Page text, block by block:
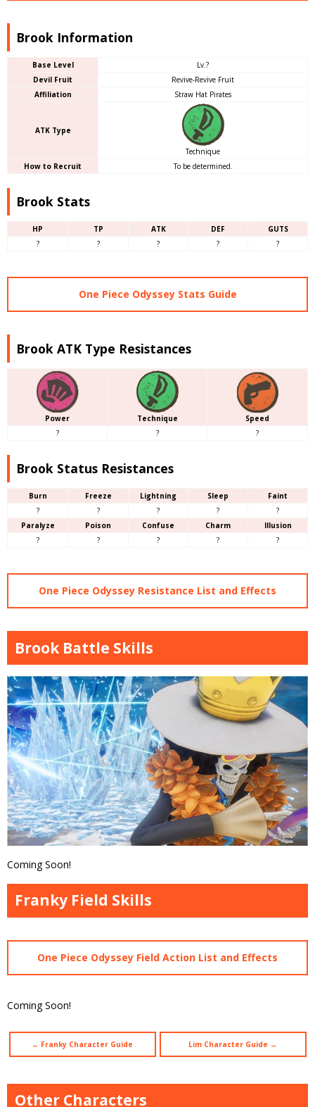
Brook Information
Base Level
Lv.?
Devil Fruit
Revive-Revive Fruit
Affiliation
Straw Hat Pirates
ATK Type
Technique
How to Recruit
To be determined.
Brook Stats
HP TP ATK DEF
GUTS
?
? ? ? ?
One Piece Odyssey Stats Guide
Brook ATK Type Resistances
Power Technique
Speed
?
? ?
Brook Status Resistances
Burn Freeze Lightning Sleep
Faint
?
? ? ?
?
Paralyze
Poison Confuse Charm
Illusion
?
? ? ? ?
One Piece Odyssey Resistance List and Effects
Brook Battle Skills
Coming Soon!
Franky Field Skills
One Piece Odyssey Field Action List and Effects
Coming Soon!
← Franky Character Guide Lim Character Guide →
Other Characters